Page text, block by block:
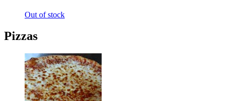
Out of stock
Pizzas